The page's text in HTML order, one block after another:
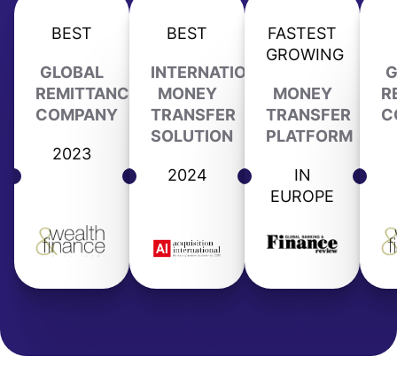
BEST
GLOBAL
REMITTANCE
COMPANY
2023
BEST
INTERNATIONAL
MONEY
TRANSFER
SOLUTION
2024
FASTEST
GROWING
MONEY
TRANSFER
PLATFORM
IN
EUROPE